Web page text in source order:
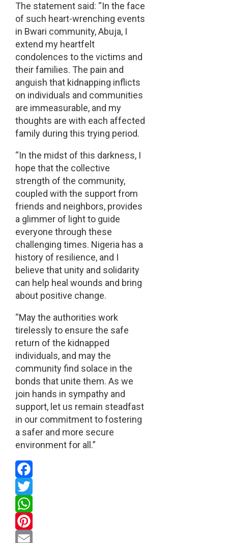
The statement said: “In the face
of such heart-wrenching events
in Bwari community, Abuja, I
extend my heartfelt
condolences to the victims and
their families. The pain and
anguish that kidnapping inflicts
on individuals and communities
are immeasurable, and my
thoughts are with each affected
family during this trying period.
“In the midst of this darkness, I
hope that the collective
strength of the community,
coupled with the support from
friends and neighbors, provides
a glimmer of light to guide
everyone through these
challenging times. Nigeria has a
history of resilience, and I
believe that unity and solidarity
can help heal wounds and bring
about positive change.
“May the authorities work
tirelessly to ensure the safe
return of the kidnapped
individuals, and may the
community find solace in the
bonds that unite them. As we
join hands in sympathy and
support, let us remain steadfast
in our commitment to fostering
a safer and more secure
environment for all.”
Facebook
Twitter
WhatsApp
Pinterest